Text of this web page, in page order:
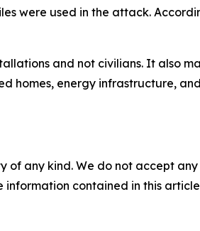
were used in the attack.
and not civilians. It also
homes, energy infrastructure,
of any kind. We do not accept
contained in this